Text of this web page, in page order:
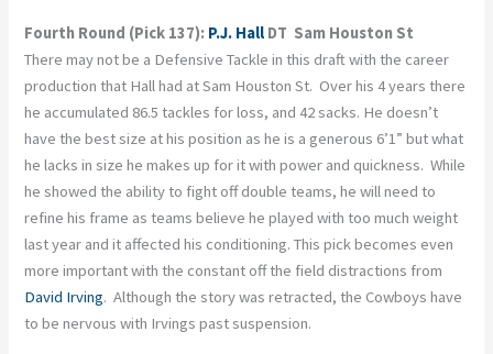
Fourth Round (Pick 137): P.J. Hall DT Sam Houston St
There may not be a Defensive Tackle in this draft with the career
production that Hall had at Sam Houston St. Over his 4 years there
he accumulated 86.5 tackles for loss, and 42 sacks. He doesn’t
have the best size at his position as he is a generous 6’1” but what
he lacks in size he makes up for it with power and quickness. While
he showed the ability to fight off double teams, he will need to
refine his frame as teams believe he played with too much weight
last year and it affected his conditioning. This pick becomes even
more important with the constant off the field distractions from
David Irving. Although the story was retracted, the Cowboys have
to be nervous with Irvings past suspension.